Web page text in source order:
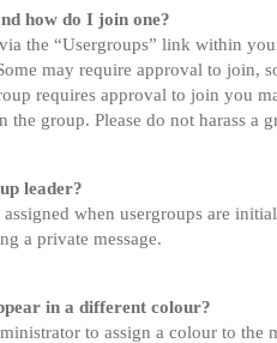
how do I join one?
the “Usergroups” link within
may require approval to
requires approval to join you
group. Please do not harass a
leader?
when usergroups are
a private message.
in a different colour?
to assign a colour to